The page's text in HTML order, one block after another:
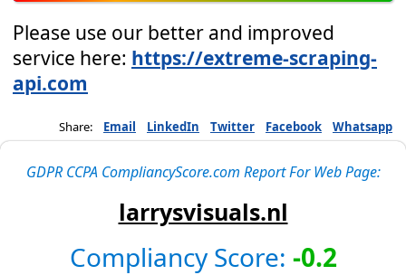
Please use our better and improved
service here: https://extreme-scraping-
api.com
Share: Email LinkedIn Twitter Facebook Whatsapp
GDPR CCPA CompliancyScore.com Report For Web Page:
larrysvisuals.nl
Compliancy Score: -0.2